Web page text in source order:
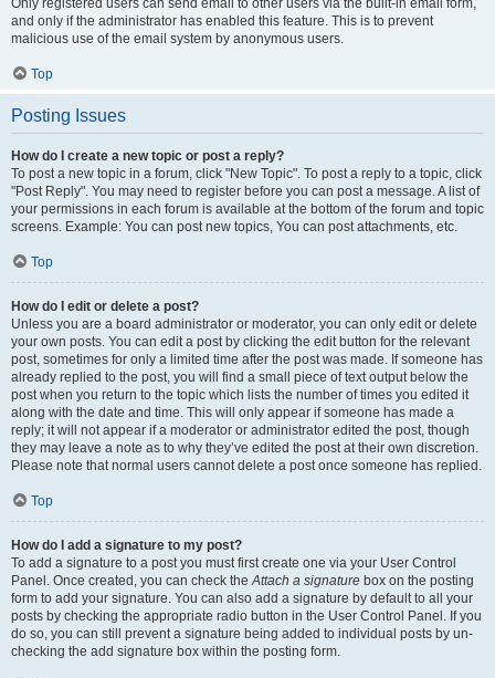
Only registered users can send email to other users via the built-in email form,
and only if the administrator has enabled this feature. This is to prevent
malicious use of the email system by anonymous users.
Top
Posting Issues
How do I create a new topic or post a reply?
To post a new topic in a forum, click "New Topic". To post a reply to a topic, click
"Post Reply". You may need to register before you can post a message. A list of
your permissions in each forum is available at the bottom of the forum and topic
screens. Example: You can post new topics, You can post attachments, etc.
Top
How do I edit or delete a post?
Unless you are a board administrator or moderator, you can only edit or delete
your own posts. You can edit a post by clicking the edit button for the relevant
post, sometimes for only a limited time after the post was made. If someone has
already replied to the post, you will find a small piece of text output below the
post when you return to the topic which lists the number of times you edited it
along with the date and time. This will only appear if someone has made a
reply; it will not appear if a moderator or administrator edited the post, though
they may leave a note as to why they’ve edited the post at their own discretion.
Please note that normal users cannot delete a post once someone has replied.
Top
How do I add a signature to my post?
To add a signature to a post you must first create one via your User Control
Panel. Once created, you can check theAttach a signature box on the posting
form to add your signature. You can also add a signature by default to all your
posts by checking the appropriate radio button in the User Control Panel. If you
do so, you can still prevent a signature being added to individual posts by un-
checking the add signature box within the posting form.